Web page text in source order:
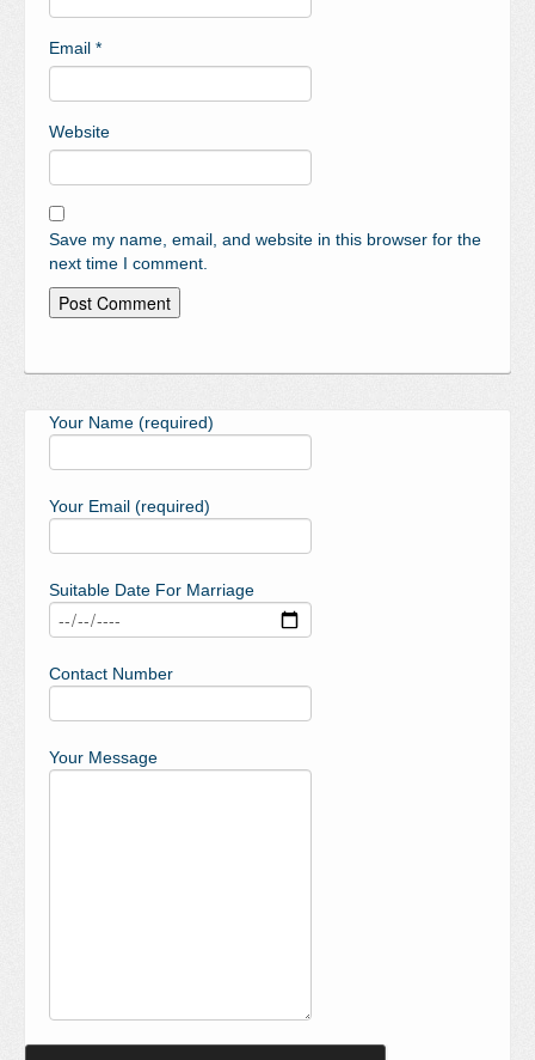
Email *
Website
Save my name, email, and website in this browser for the
next time I comment.
Your Name (required)
Your Email (required)
Suitable Date For Marriage
Contact Number
Your Message